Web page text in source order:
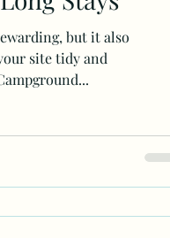
but it also
site tidy and